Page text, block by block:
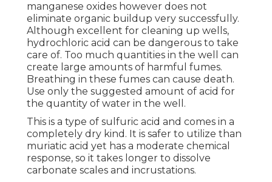
manganese oxides however does not
eliminate organic buildup very successfully.
Although excellent for cleaning up wells,
hydrochloric acid can be dangerous to take
care of. Too much quantities in the well can
create large amounts of harmful fumes.
Breathing in these fumes can cause death.
Use only the suggested amount of acid for
the quantity of water in the well.
This is a type of sulfuric acid and comes in a
completely dry kind. It is safer to utilize than
muriatic acid yet has a moderate chemical
response, so it takes longer to dissolve
carbonate scales and incrustations.